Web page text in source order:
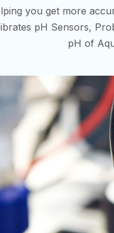
you get more
pH Sensors,
pH of